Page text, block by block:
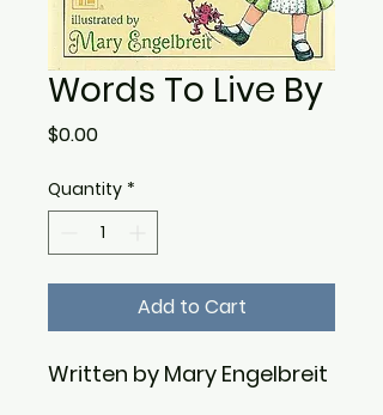
Words To Live By
$0.00Price
Quantity *
Add to Cart
Written by Mary Engelbreit